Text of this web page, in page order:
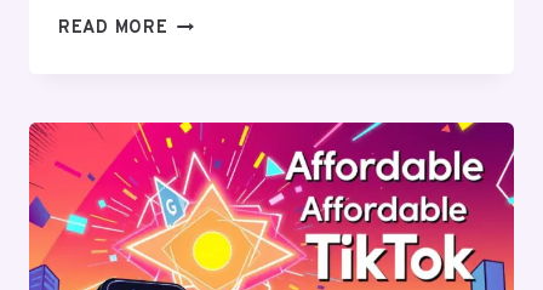
READ MORE THE
POCKET
STATEMENT:
WHY
A
CUSTOMIZED
KEYCHAIN